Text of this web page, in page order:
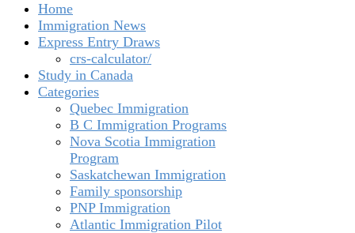
Home
Immigration News
Express Entry Draws
crs-calculator/
Study in Canada
Categories
Quebec Immigration
B C Immigration Programs
Nova Scotia Immigration
Program
Saskatchewan Immigration
Family sponsorship
PNP Immigration
Atlantic Immigration Pilot